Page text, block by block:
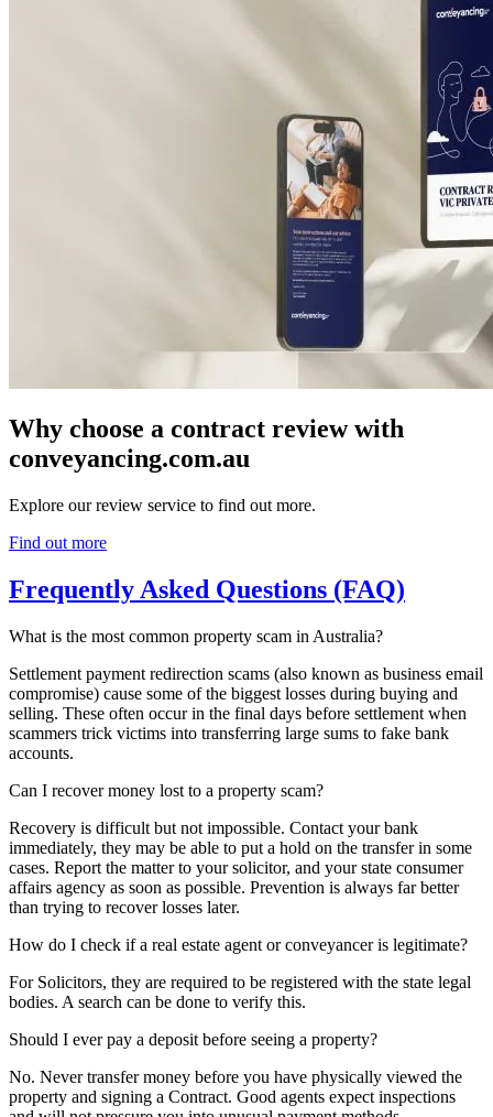
Why choose a contract review with
conveyancing.com.au
Explore our review service to find out more.
Find out more
Frequently Asked Questions (FAQ)
What is the most common property scam in Australia?
Settlement payment redirection scams (also known as business email
compromise) cause some of the biggest losses during buying and
selling. These often occur in the final days before settlement when
scammers trick victims into transferring large sums to fake bank
accounts.
Can I recover money lost to a property scam?
Recovery is difficult but not impossible. Contact your bank
immediately, they may be able to put a hold on the transfer in some
cases. Report the matter to your solicitor, and your state consumer
affairs agency as soon as possible. Prevention is always far better
than trying to recover losses later.
How do I check if a real estate agent or conveyancer is legitimate?
For Solicitors, they are required to be registered with the state legal
bodies. A search can be done to verify this.
Should I ever pay a deposit before seeing a property?
No. Never transfer money before you have physically viewed the
property and signing a Contract. Good agents expect inspections